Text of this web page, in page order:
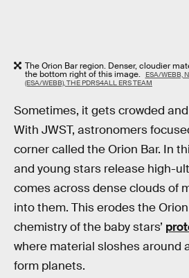
The Orion Bar region. Denser, cloudier
the bottom right of this image.
ESA/WEBB,
(ESA/WEBB), THE PDRS4ALL ERS TEAM
Sometimes, it gets crowded
With JWST, astronomers
corner called the Orion Bar. In
and young stars release high-
comes across dense clouds of
into them. This erodes the
chemistry of the baby stars’
where material sloshes around
form planets.